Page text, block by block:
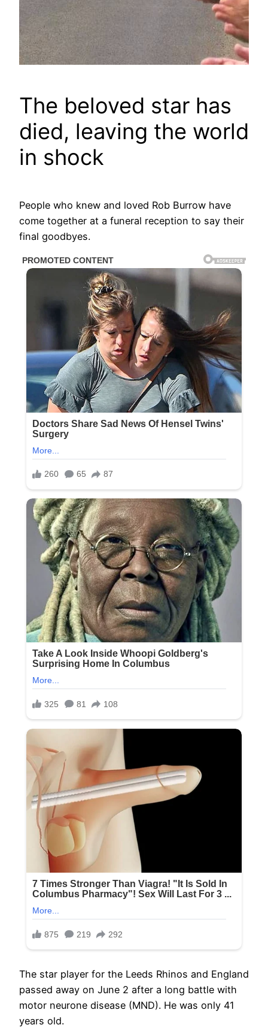
The beloved star has
died, leaving the world
in shock
People who knew and loved Rob Burrow have
come together at a funeral reception to say their
final goodbyes.
The star player for the Leeds Rhinos and England
passed away on June 2 after a long battle with
motor neurone disease (MND). He was only 41
years old.